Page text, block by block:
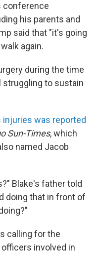
conference
his parents and
said that "it's going
again.
during the time
to sustain
injuries was reported
Sun-Times, which
named Jacob
Blake's father told
doing that in front of
calling for the
involved in